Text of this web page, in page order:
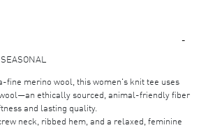
SEASONAL
fine merino wool, this women's knit tee uses
ethically sourced, animal-friendly fiber
and lasting quality.
neck, ribbed hem, and a relaxed, feminine